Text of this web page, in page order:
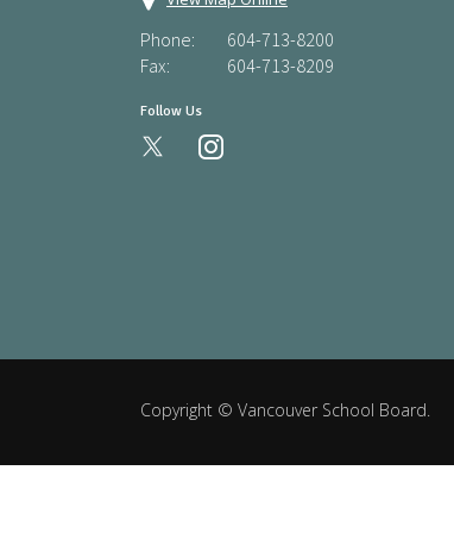
Phone:
604-713-8200
Fax:
604-713-8209
Follow Us
instagram
Copyright © Vancouver School Board.